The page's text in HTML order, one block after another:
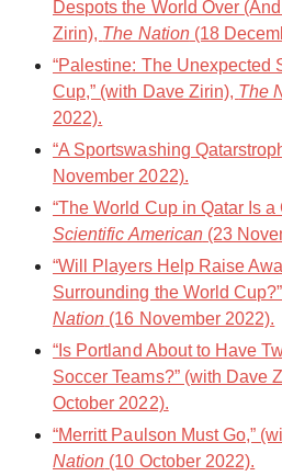
Despots the World Over
Zirin), The Nation(18
“Palestine: The Unexpected
Cup,” (with Dave Zirin), The
2022).
“A Sportswashing
November 2022).
“The World Cup in Qatar Is
Scientific American(23
“Will Players Help Raise
Surrounding the World
Nation (16 November 2022).
“Is Portland About to Have
Soccer Teams?” (with Dave
October 2022).
“Merritt Paulson Must Go,”
Nation (10 October 2022).